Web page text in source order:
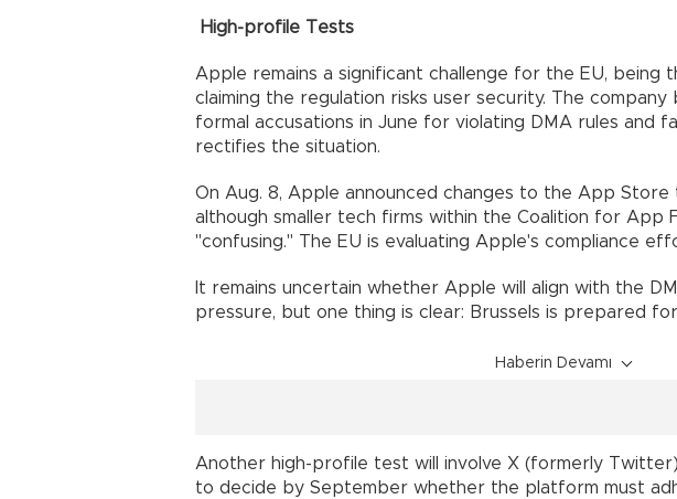
High-profile Tests
Apple remains a significant challenge for the EU, being
claiming the regulation risks user security. The
formal accusations in June for violating DMA rules and
rectifies the situation.
On Aug. 8, Apple announced changes to the App
although smaller tech firms within the Coalition for App
"confusing." The EU is evaluating Apple's compliance
It remains uncertain whether Apple will align with the
pressure, but one thing is clear: Brussels is prepared
Haberin Devamı
Another high-profile test will involve X (formerly
to decide by September whether the platform must